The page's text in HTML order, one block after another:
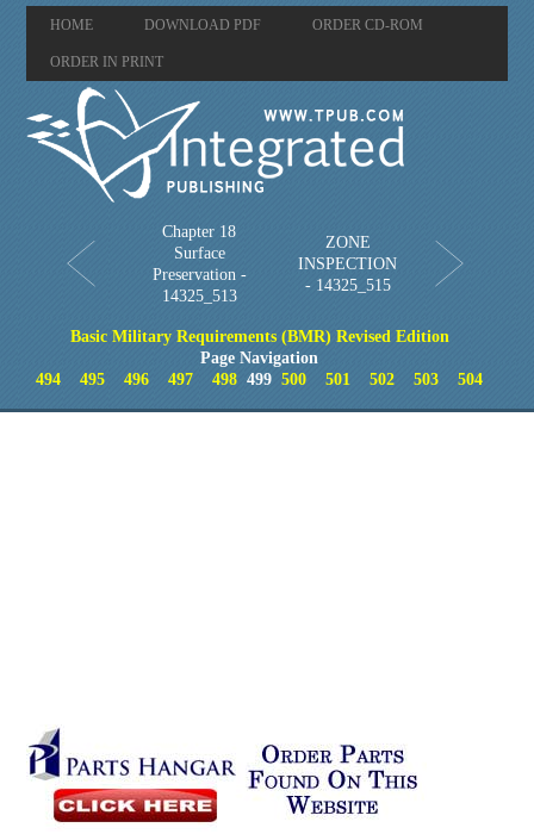
HOME DOWNLOAD PDF ORDER CD-ROM
ORDER IN PRINT
Chapter 18
Surface
Preservation -
14325_513
ZONE
INSPECTION
- 14325_515
Basic Military Requirements (BMR) Revised Edition
Page Navigation
494
495 496 497 498 499500 501 502 503 504